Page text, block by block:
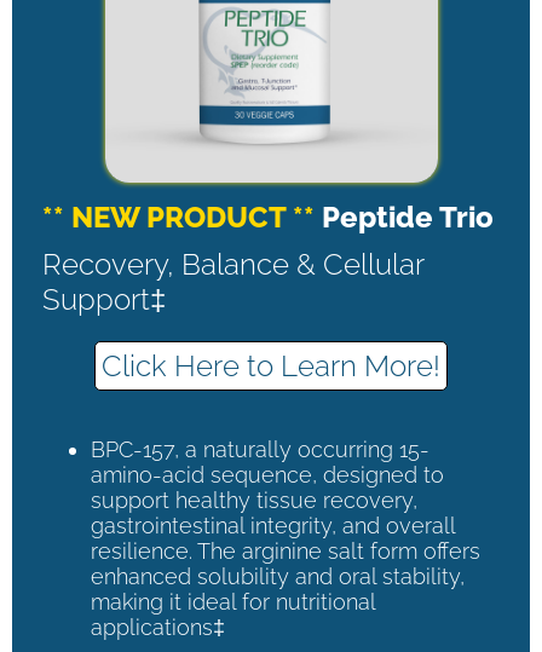
** NEW PRODUCT ** Peptide Trio
Recovery, Balance & Cellular
Support‡
Click Here to Learn More!
BPC-157, a naturally occurring 15-
amino-acid sequence, designed to
support healthy tissue recovery,
gastrointestinal integrity, and overall
resilience. The arginine salt form offers
enhanced solubility and oral stability,
making it ideal for nutritional
applications‡